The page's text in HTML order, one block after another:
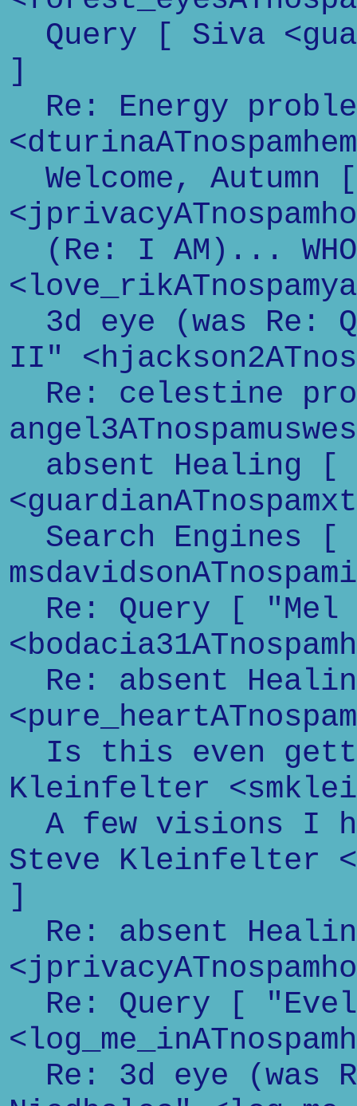
Query [ Siva
]
Re: Energy
Welcome,
(Re: I AM)...
3d eye (was Re:
II"
Re: celestine
absent Healing [
Search Engines [
Re: Query [ "Mel
Re: absent
Is this even
Kleinfelter
A few visions I
Steve Kleinfelter
]
Re: absent
Re: Query [
Re: 3d eye (was